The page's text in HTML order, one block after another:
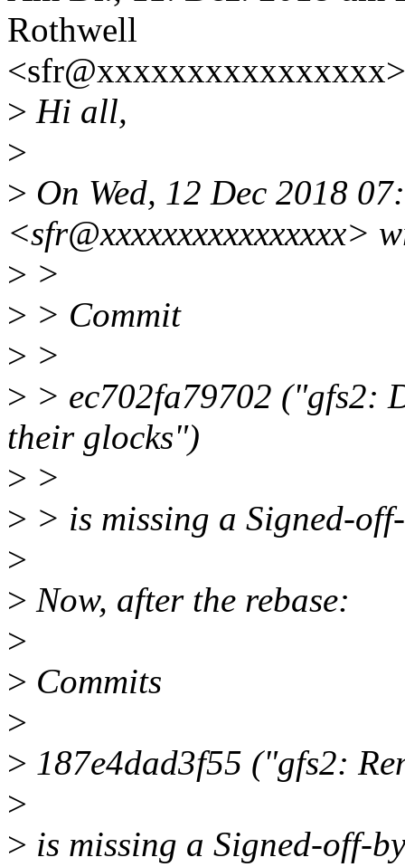
Rothwell
> Hi all,
>
> On Wed, 12 Dec 2018
<sfr@xxxxxxxxxxxxxxxx>
> >
> > Commit
> >
> > ec702fa79702 ("gfs2:
their glocks")
> >
> > is missing a Signed-
>
> Now, after the rebase:
>
> Commits
>
> 187e4dad3f55 ("gfs2:
>
> is missing a Signed-off-